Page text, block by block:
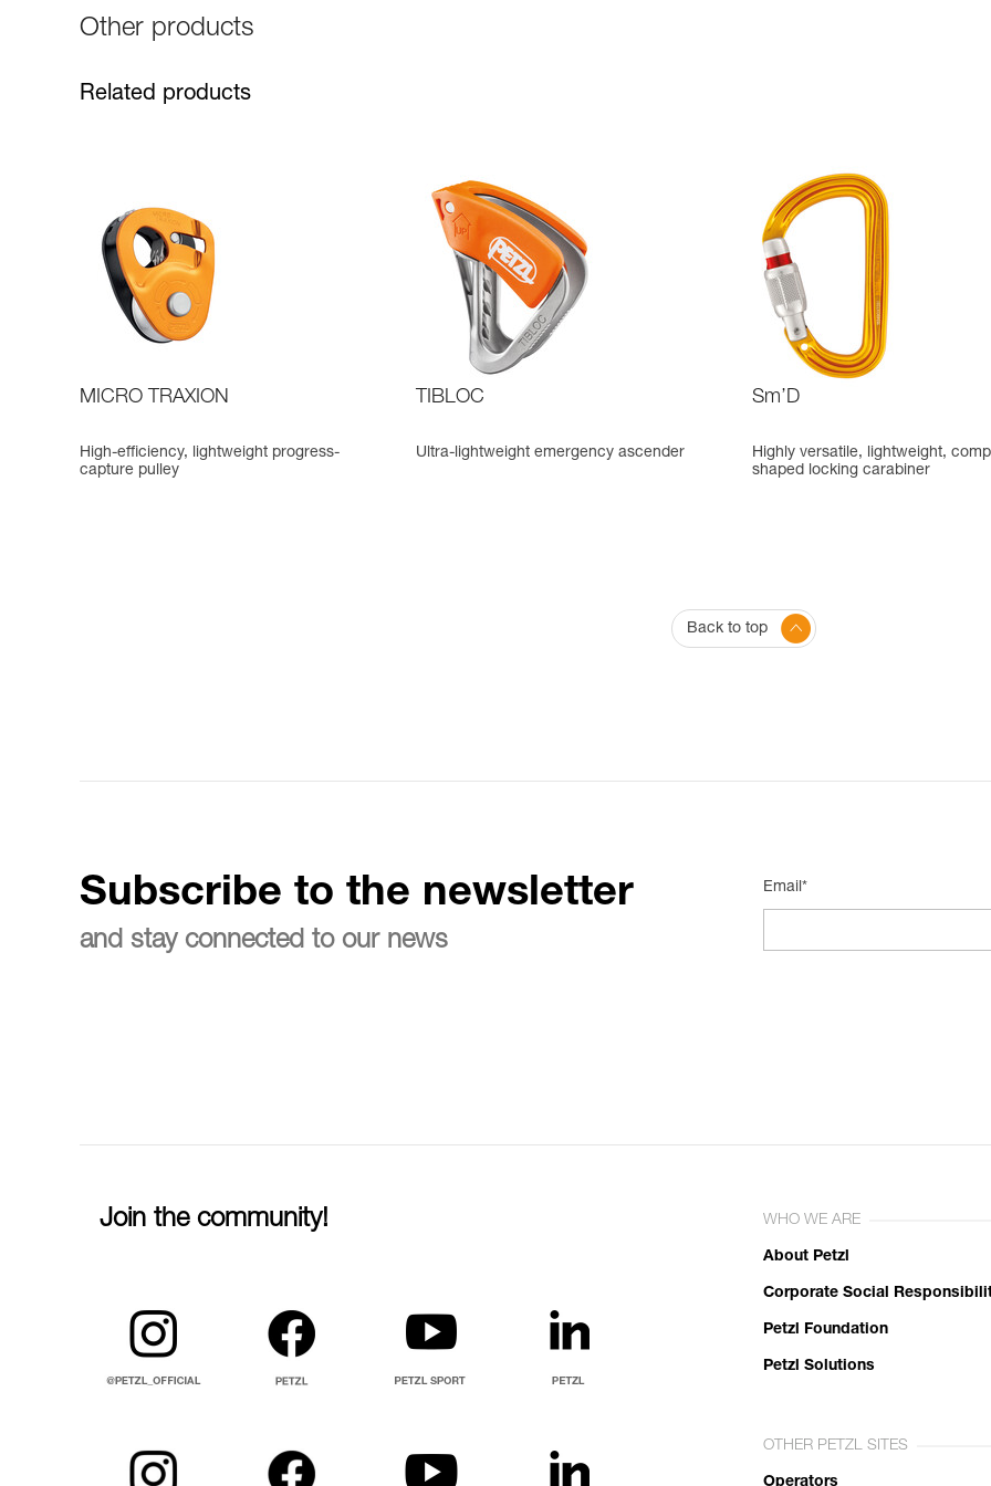
Other products
Related products
MICRO TRAXION
High-efficiency, lightweight progress-
capture pulley
TIBLOC
Ultra-lightweight emergency ascender
Sm’D
Highly versatile, lightweight,
shaped locking carabiner
Back to top
Subscribe to the newsletter
and stay connected to our news
Email*
Join the community! WHO WE ARE
About Petzl
Corporate Social
Petzl Foundation
Petzl Solutions
OTHER PETZL SITES
Operators